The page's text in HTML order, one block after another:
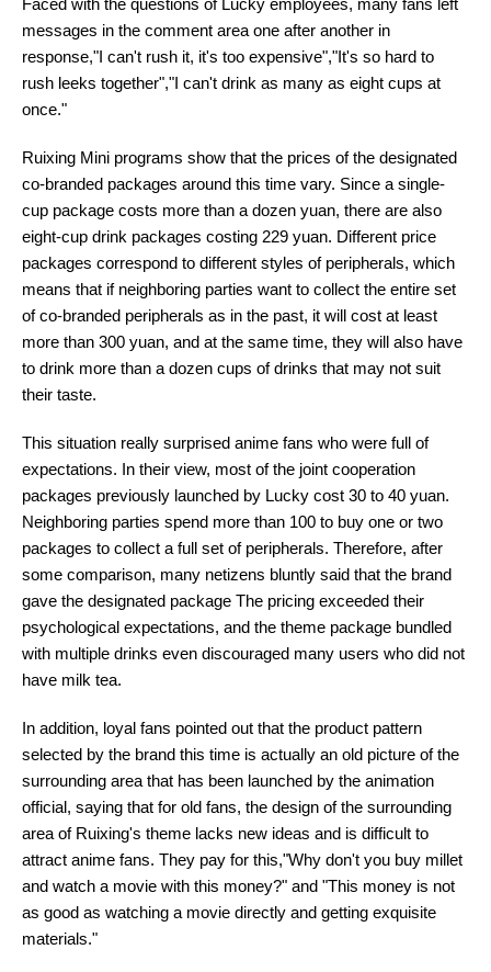
messages in the comment area one after another in
response,"I can't rush it, it's too expensive","It's so hard to
rush leeks together","I can't drink as many as eight cups at
once."
Ruixing Mini programs show that the prices of the designated
co-branded packages around this time vary. Since a single-
cup package costs more than a dozen yuan, there are also
eight-cup drink packages costing 229 yuan. Different price
packages correspond to different styles of peripherals, which
means that if neighboring parties want to collect the entire set
of co-branded peripherals as in the past, it will cost at least
more than 300 yuan, and at the same time, they will also have
to drink more than a dozen cups of drinks that may not suit
their taste.
This situation really surprised anime fans who were full of
expectations. In their view, most of the joint cooperation
packages previously launched by Lucky cost 30 to 40 yuan.
Neighboring parties spend more than 100 to buy one or two
packages to collect a full set of peripherals. Therefore, after
some comparison, many netizens bluntly said that the brand
gave the designated package The pricing exceeded their
psychological expectations, and the theme package bundled
with multiple drinks even discouraged many users who did not
have milk tea.
In addition, loyal fans pointed out that the product pattern
selected by the brand this time is actually an old picture of the
surrounding area that has been launched by the animation
official, saying that for old fans, the design of the surrounding
area of Ruixing's theme lacks new ideas and is difficult to
attract anime fans. They pay for this,"Why don't you buy millet
and watch a movie with this money?" and "This money is not
as good as watching a movie directly and getting exquisite
materials."